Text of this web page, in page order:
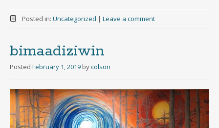
Posted in: Uncategorized | Leave a comment
bimaadiziwin
Posted February 1, 2019 bycolson